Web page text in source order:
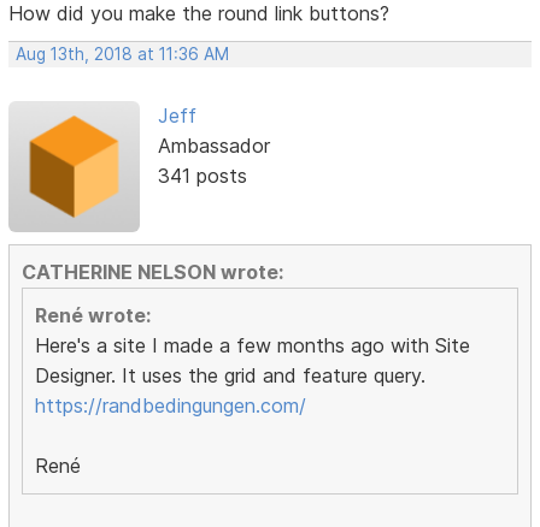
How did you make the round link buttons?
Aug 13th, 2018 at 11:36 AM
Jeff
Ambassador
341 posts
CATHERINE NELSON wrote:
René wrote:
Here's a site I made a few months ago with Site
Designer. It uses the grid and feature query.
https://randbedingungen.com/
René